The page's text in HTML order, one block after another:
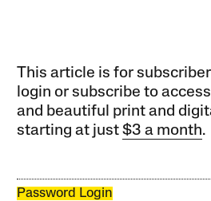
This article is for
login or subscribe to
and beautiful print and
starting at just$3 a month.
Password Login